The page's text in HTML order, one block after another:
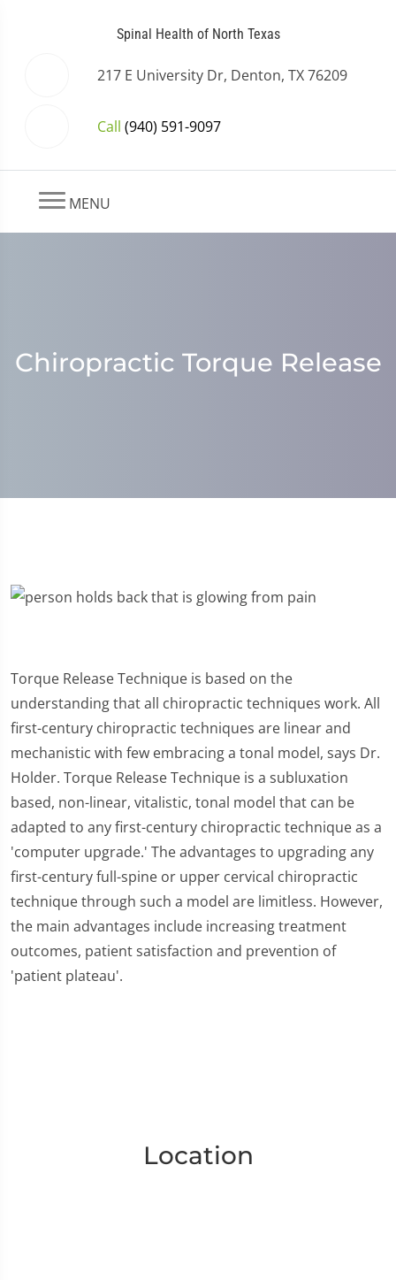
Spinal Health of North Texas
217 E University Dr, Denton, TX 76209
Call (940) 591-9097
MENU
Chiropractic Torque Release
Torque Release Technique is based on the
understanding that all chiropractic techniques work. All
first-century chiropractic techniques are linear and
mechanistic with few embracing a tonal model, says Dr.
Holder. Torque Release Technique is a subluxation
based, non-linear, vitalistic, tonal model that can be
adapted to any first-century chiropractic technique as a
'computer upgrade.' The advantages to upgrading any
first-century full-spine or upper cervical chiropractic
technique through such a model are limitless. However,
the main advantages include increasing treatment
outcomes, patient satisfaction and prevention of
'patient plateau'.
Location